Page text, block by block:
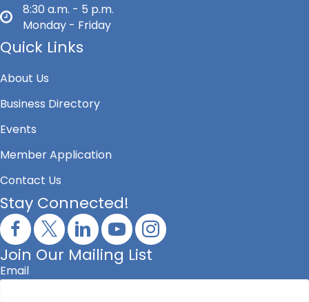
8:30 a.m. - 5 p.m.
Monday - Friday
Quick Links
About Us
Business Directory
Events
Member Application
Contact Us
Stay Connected!
Join Our Mailing List
Email